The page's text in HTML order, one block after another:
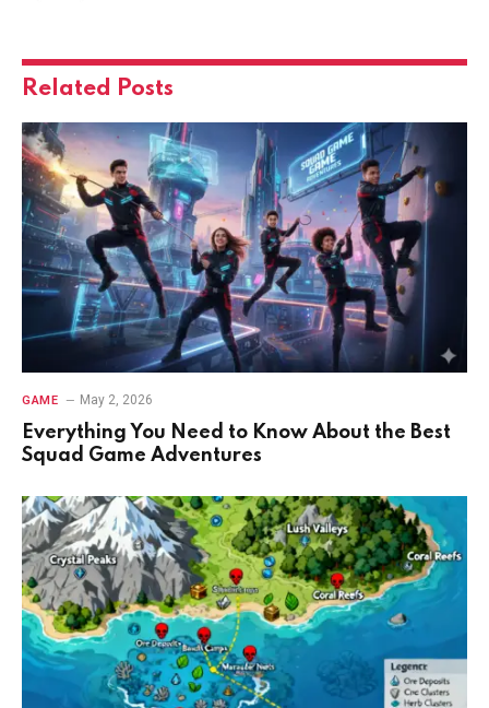
Related Posts
GAME May 2, 2026
Everything You Need to Know About the Best
Squad Game Adventures